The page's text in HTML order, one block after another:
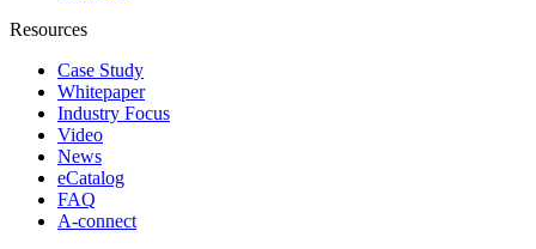
Resources
Case Study
Whitepaper
Industry Focus
Video
News
eCatalog
FAQ
A-connect